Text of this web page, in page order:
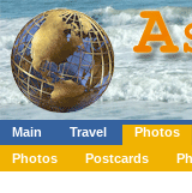
Main Travel Photos
Photos
Postcards